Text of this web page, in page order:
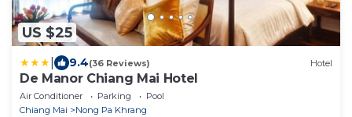
US $25
9.4(36 Reviews) Hotel
De Manor Chiang Mai Hotel
Air Conditioner Parking
Pool
Chiang Mai
Nong Pa Khrang